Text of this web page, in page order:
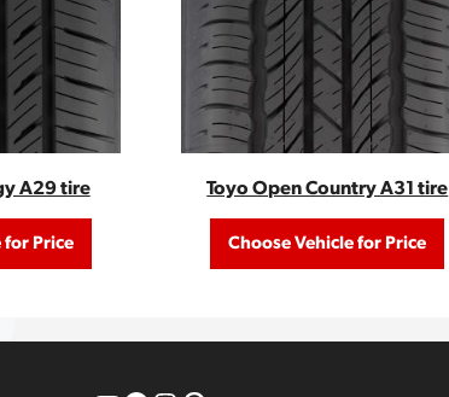
A29 tire
for Price
Toyo Open Country A31 tire
Choose Vehicle for Price